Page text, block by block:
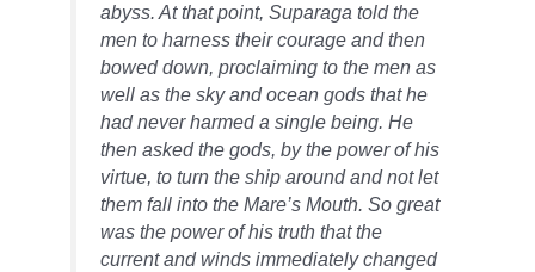
abyss. At that point, Suparaga told the
men to harness their courage and then
bowed down, proclaiming to the men as
well as the sky and ocean gods that he
had never harmed a single being. He
then asked the gods, by the power of his
virtue, to turn the ship around and not let
them fall into the Mare’s Mouth. So great
was the power of his truth that the
current and winds immediately changed